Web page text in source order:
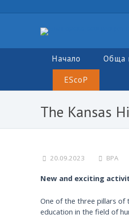
Начало Обща
EScoP
The Kansas
20.09.2023 BPA
New and exciting
One of the three pillars of
education in the field of